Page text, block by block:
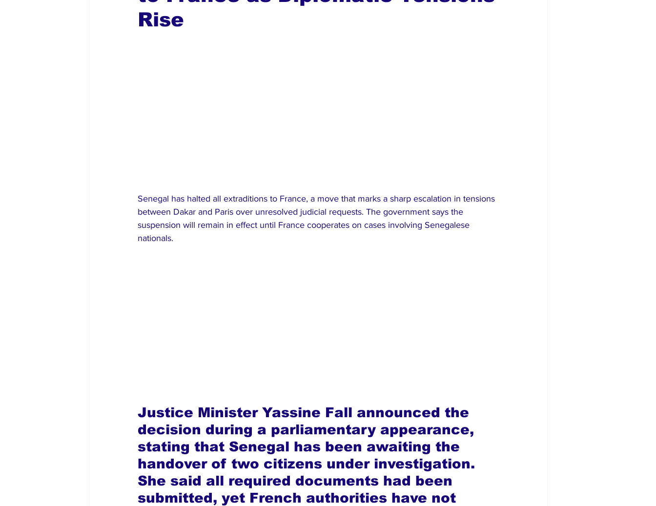
Rise
Senegal has halted all extraditions to France, a move that marks a sharp escalation in tensions
between Dakar and Paris over unresolved judicial requests. The government says the
suspension will remain in effect until France cooperates on cases involving Senegalese
nationals.
Justice Minister Yassine Fall announced the
decision during a parliamentary appearance,
stating that Senegal has been awaiting the
handover of two citizens under investigation.
She said all required documents had been
submitted, yet French authorities have not